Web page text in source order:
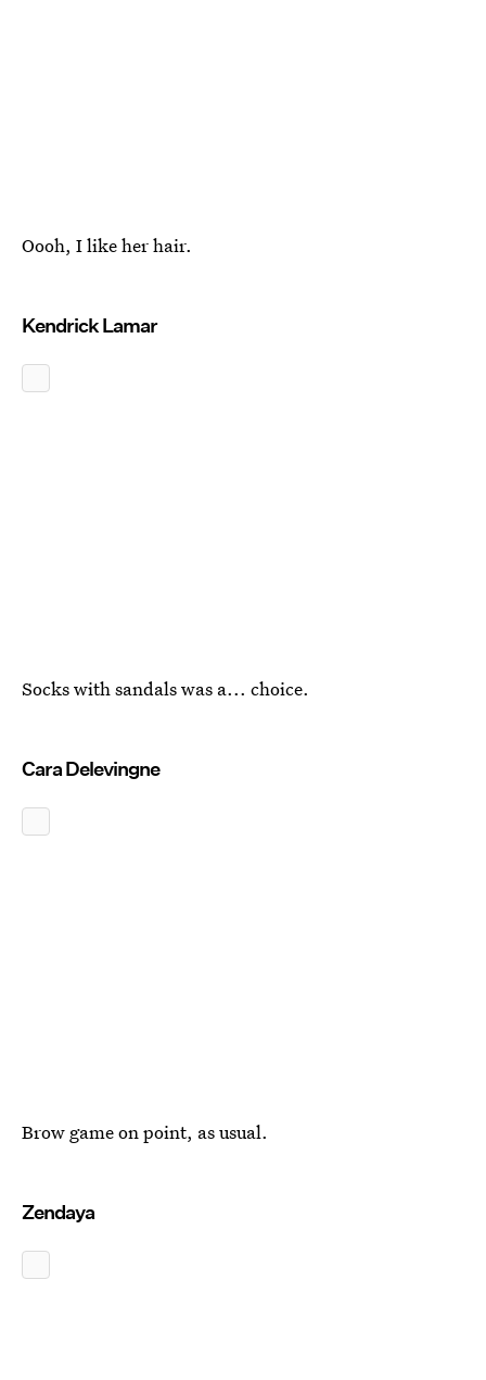
Oooh, I like her hair.
Kendrick Lamar
Socks with sandals was a... choice.
Cara Delevingne
Brow game on point, as usual.
Zendaya